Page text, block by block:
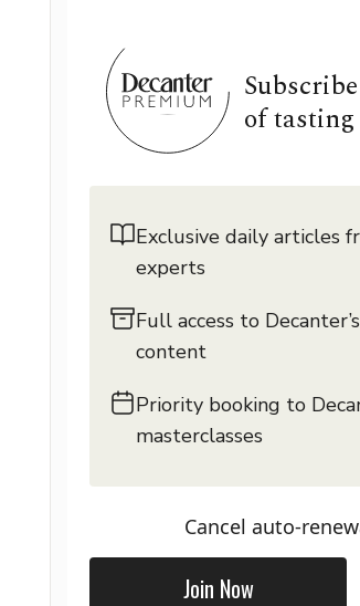
of tasting
Exclusive daily articles
experts
Full access to
content
Priority booking to
masterclasses
Cancel auto-
Join Now